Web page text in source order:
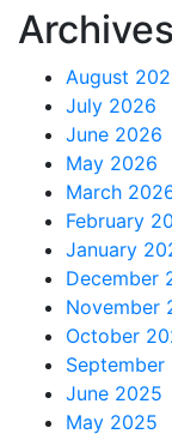
Archives
August
July 2026
June 2026
May 2026
March
February
January
December
November
October
September
June 2025
May 2025